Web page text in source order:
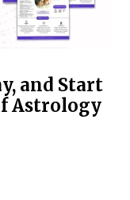
and Start
Astrology